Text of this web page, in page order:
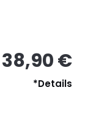
38,90 €
*Details